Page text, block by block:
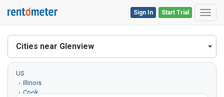
Start Trial
Sign In
Cities near Glenview
US
Illinois
Cook